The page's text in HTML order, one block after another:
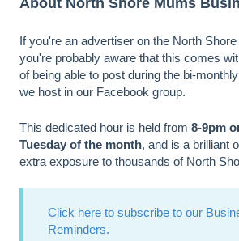
About North Shore Mums
If you're an advertiser on the North
you're probably aware that this comes
of being able to post during the bi-
we host in our Facebook group.
This dedicated hour is held from 8-9pm
Tuesday of the month, and is a brilliant
extra exposure to thousands of North
Click here to subscribe to our
Reminders.